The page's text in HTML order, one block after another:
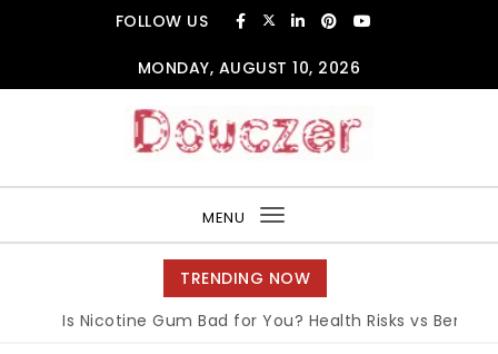
FOLLOW US
MONDAY, AUGUST 10, 2026
MENU
Toggle
navigation
TRENDING NOW
Is Nicotine Gum Bad for You? Health Risks vs Benefits